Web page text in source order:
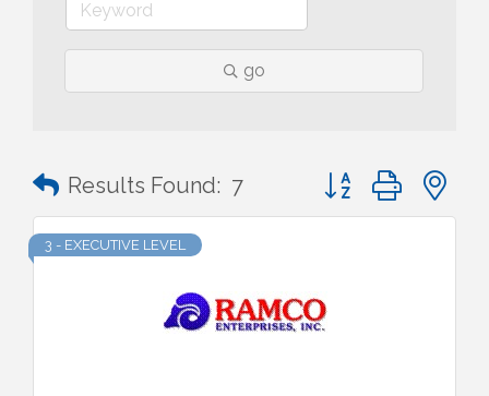
go
Results Found: 7 Button group with
3 - EXECUTIVE LEVEL